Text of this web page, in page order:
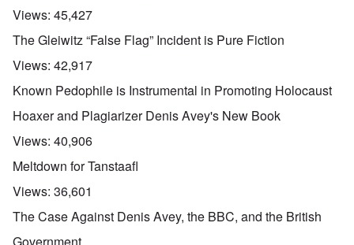
Views: 45,427
The Gleiwitz “False Flag” Incident is Pure Fiction
Views: 42,917
Known Pedophile is Instrumental in Promoting Holocaust
Hoaxer and Plagiarizer Denis Avey's New Book
Views: 40,906
Meltdown for Tanstaafl
Views: 36,601
The Case Against Denis Avey, the BBC, and the British